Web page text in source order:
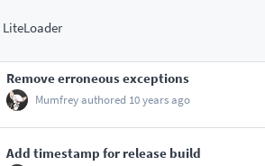
LiteLoader
Remove erroneous exceptions
Mumfreyauthored 10 years ago
Add timestamp for release build